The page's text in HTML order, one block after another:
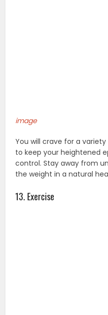
image
You will crave for a
to keep your heightened
control. Stay away from
the weight in a natural
13. Exercise